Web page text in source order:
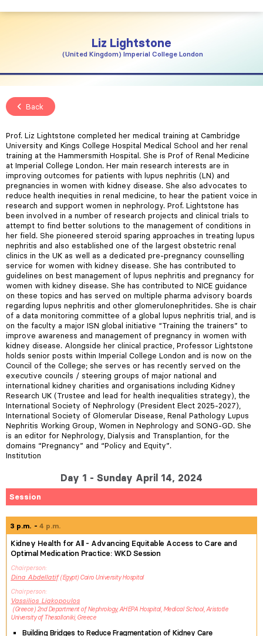
Liz Lightstone
United Kingdom Imperial College London
Back
Prof. Liz Lightstone completed her medical training at Cambridge
University and Kings College Hospital Medical School and her renal
training at the Hammersmith Hospital. She is Prof of Renal Medicine
at Imperial College London. Her main research interests are in
improving outcomes for patients with lupus nephritis (LN) and
pregnancies in women with kidney disease. She also advocates to
reduce health inequities in renal medicine, to hear the patient voice in
research and support women in nephrology. Prof. Lightstone has
been involved in a number of research projects and clinical trials to
attempt to find better solutions to the management of conditions in
her field. She pioneered steroid sparing approaches in treating lupus
nephritis and also established one of the largest obstetric renal
clinics in the UK as well as a dedicated pre-pregnancy counselling
service for women with kidney disease. She has contributed to
guidelines on best management of lupus nephritis and pregnancy for
women with kidney disease. She has contributed to NICE guidance
on these topics and has served on multiple pharma advisory boards
regarding lupus nephritis and other glomerulonephritides. She is chair
of a data monitoring committee of a global lupus nephritis trial, and is
on the faculty a major ISN global initiative “Training the trainers” to
improve awareness and management of pregnancy in women with
kidney disease. Alongside her clinical practice, Professor Lightstone
holds senior posts within Imperial College London and is now on the
Council of the College; she serves or has recently served on the
executive councils / steering groups of major national and
international kidney charities and organisations including Kidney
Research UK (Trustee and lead for health inequalities strategy), the
International Society of Nephrology (President Elect 2025-2027),
International Society of Glomerular Disease, Renal Pathology Lupus
Nephritis Working Group, Women in Nephrology and SONG-GD. She
is an editor for Nephrology, Dialysis and Transplantion, for the
domains “Pregnancy” and “Policy and Equity”.
Institution
Day 1 - Sunday April 14, 2024
Session
3 p.m. 4 p.m.
Kidney Health for All - Advancing Equitable Access to Care and
Optimal Medication Practice: WKD Session
Chairperson
Dina Abdellatif Egypt Cairo University Hospital
Chairperson
Vassilios Liakopoulos
Greece 2nd Department of Nephrology, AHEPA Hospital, Medical School, Aristotle
University of Thesalloniki, Greece
Building Bridges to Reduce Fragmentation of Kidney Care